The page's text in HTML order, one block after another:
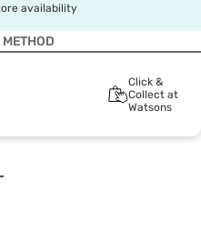
availability
Click &
Collect at
Watsons